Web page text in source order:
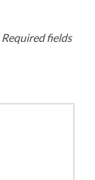
Required fields